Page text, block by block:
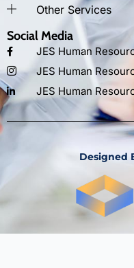
Other Services
Social Media
JES Human
JES Human
JES Human
Designed